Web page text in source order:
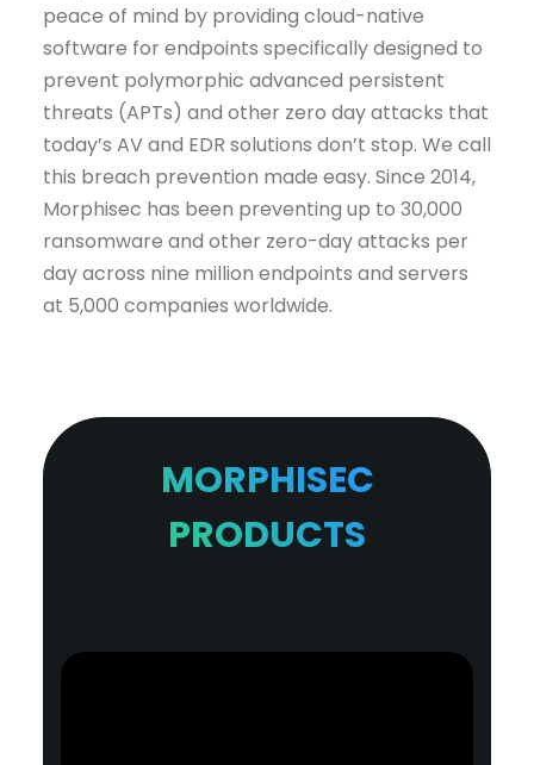
peace of mind by providing cloud-native
software for endpoints specifically designed to
prevent polymorphic advanced persistent
threats (APTs) and other zero day attacks that
today’s AV and EDR solutions don’t stop. We call
this breach prevention made easy. Since 2014,
Morphisec has been preventing up to 30,000
ransomware and other zero-day attacks per
day across nine million endpoints and servers
at 5,000 companies worldwide.
MORPHISEC
PRODUCTS